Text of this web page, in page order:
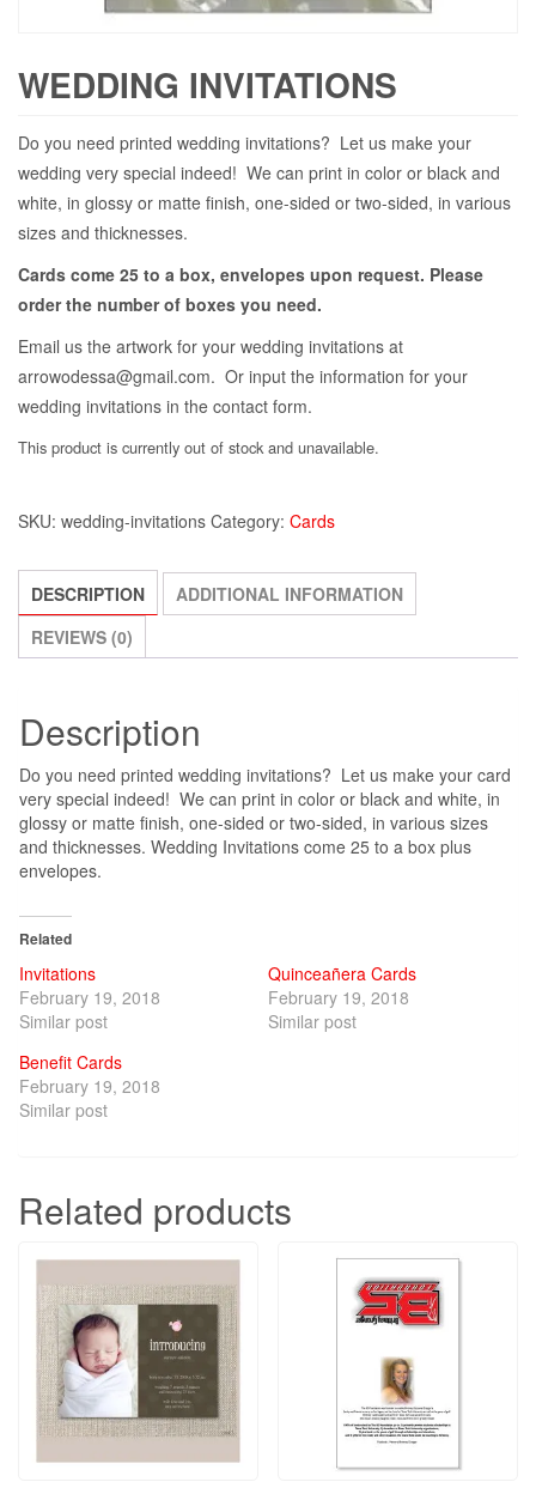
WEDDING INVITATIONS
Do you need printed wedding invitations? Let us make your
wedding very special indeed! We can print in color or black and
white, in glossy or matte finish, one-sided or two-sided, in various
sizes and thicknesses.
Cards come 25 to a box, envelopes upon request. Please
order the number of boxes you need.
Email us the artwork for your wedding invitations at
arrowodessa@gmail.com. Or input the information for your
wedding invitations in the contact form.
This product is currently out of stock and unavailable.
SKU: wedding-invitations Category: Cards
DESCRIPTION
ADDITIONAL INFORMATION
REVIEWS (0)
Description
Do you need printed wedding invitations? Let us make your card
very special indeed! We can print in color or black and white, in
glossy or matte finish, one-sided or two-sided, in various sizes
and thicknesses. Wedding Invitations come 25 to a box plus
envelopes.
Related
Invitations
February 19, 2018
Similar post
Quinceañera Cards
February 19, 2018
Similar post
Benefit Cards
February 19, 2018
Similar post
Related products